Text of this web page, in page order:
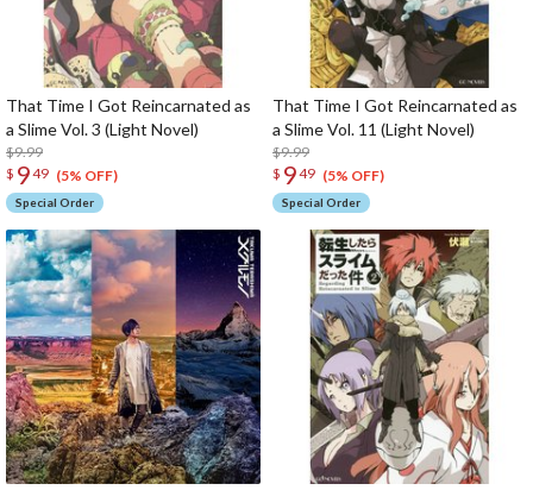
That Time I Got Reincarnated as
a Slime Vol. 3 (Light Novel)
$9.99
$ 949 (5% OFF)
Special Order
That Time I Got Reincarnated as
a Slime Vol. 11 (Light Novel)
$9.99
$ 949 (5% OFF)
Special Order